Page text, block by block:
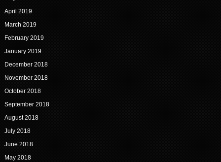
April 2019
March 2019
February 2019
January 2019
December 2018
November 2018
October 2018
September 2018
August 2018
July 2018
June 2018
May 2018